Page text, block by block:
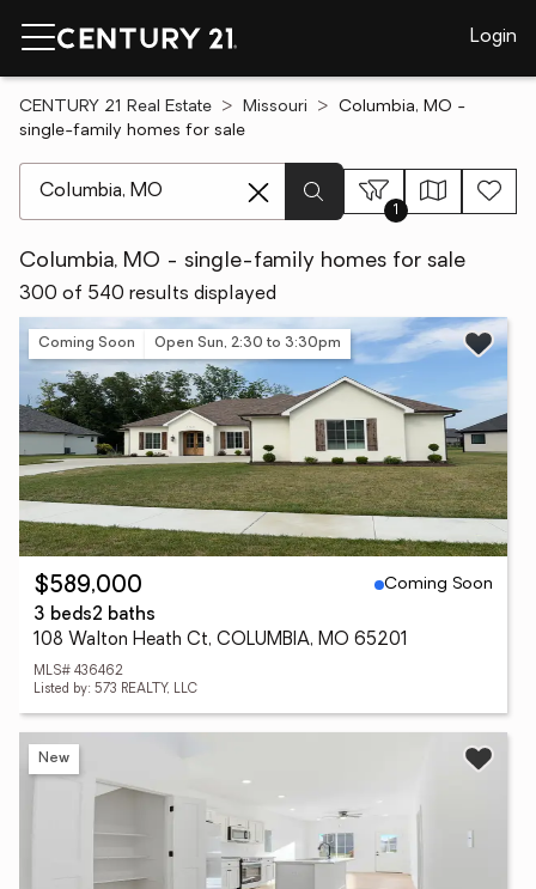
Login
CENTURY 21 Real Estate Missouri
Columbia, MO -
single-family homes for sale
1
Columbia, MO - single-family homes for sale
300 of 540 results displayed
Coming Soon Open Sun, 2:30 to 3:30pm
$589,000
Coming Soon
3 beds2 baths
108 Walton Heath Ct, COLUMBIA, MO 65201
MLS# 436462
Listed by: 573 REALTY, LLC
New